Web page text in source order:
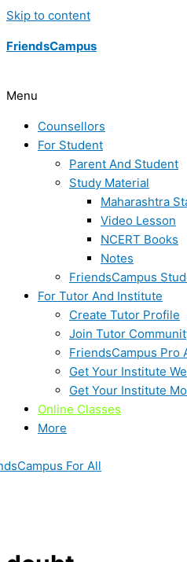
Skip to content
FriendsCampus
Menu
Counsellors
For Student
Parent And Student
Study Material
Maharashtra
Video Lesson
NCERT Books
Notes
FriendsCampus
For Tutor And Institute
Create Tutor Profile
Join Tutor
FriendsCampus Pro
Get Your Institute
Get Your Institute
Online Classes
More
For All